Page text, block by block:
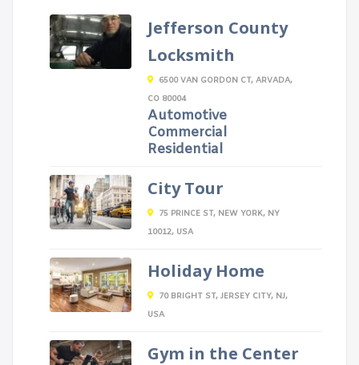
Jefferson County
Locksmith
6500 VAN GORDON CT, ARVADA,
CO 80004
Automotive
Commercial
Residential
City Tour
75 PRINCE ST, NEW YORK, NY
10012, USA
Holiday Home
70 BRIGHT ST, JERSEY CITY, NJ,
USA
Gym in the Center